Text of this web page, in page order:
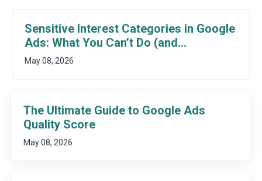
Sensitive Interest Categories in Google
Ads: What You Can’t Do (and...
May 08, 2026
The Ultimate Guide to Google Ads
Quality Score
May 08, 2026